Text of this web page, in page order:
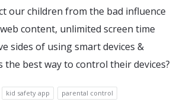
our children from the bad influence
content, unlimited screen time
sides of using smart devices &
the best way to control their devices?
kid safety app parental control